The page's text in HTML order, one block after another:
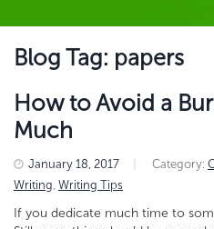
Blog Tag: papers
How to Avoid a
Much
January 18, 2017 Category:
Writing, Writing Tips
If you dedicate much time to